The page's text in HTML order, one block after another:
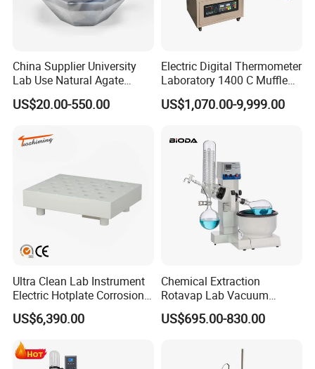
China Supplier University
Lab Use Natural Agate
Mortar and Pestle for Soil
Grinding
US$20.00-550.00
Electric Digital Thermometer
Laboratory 1400 C Muffle
Furnace Price Lab Furnace
US$1,070.00-9,999.00
Ultra Clean Lab Instrument
Electric Hotplate Corrosion
Resistance Hotplate with
Teflon Heating Plate and
Multi Hole Digestion Design
US$6,390.00
Chemical Extraction
Rotavap Lab Vacuum
Distillation Rotary
Evaporator Factory Price
US$695.00-830.00